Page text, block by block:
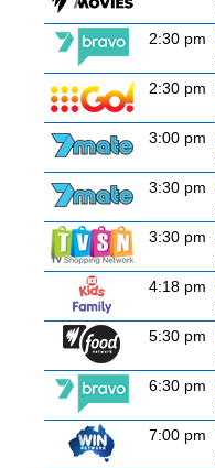
2:30 pm
2:30 pm
3:00 pm
3:30 pm
3:30 pm
4:18 pm
5:30 pm
6:30 pm
7:00 pm